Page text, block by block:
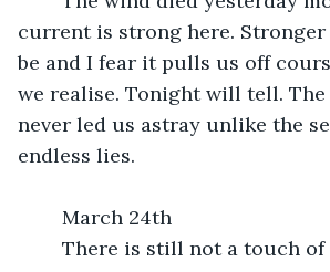
current is strong here.
be and I fear it pulls us off
we realise. Tonight will tell. The
never led us astray unlike the
endless lies.
	March 24th